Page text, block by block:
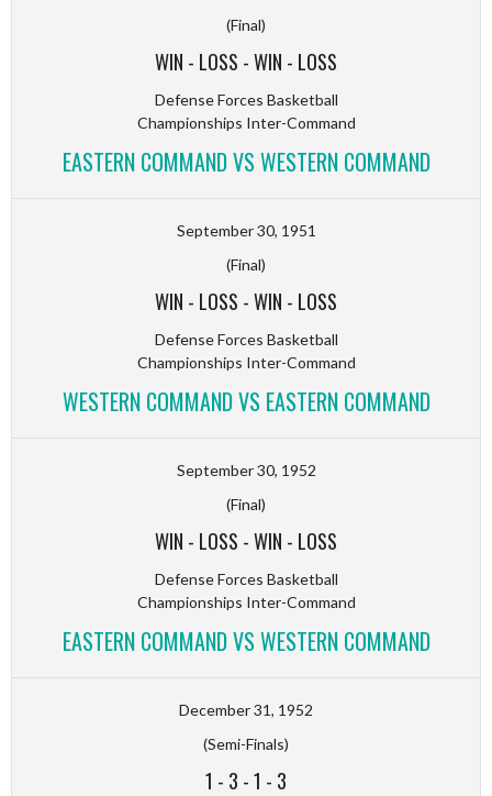
(Final)
WIN - LOSS -WIN - LOSS
Defense Forces Basketball
Championships Inter-Command
EASTERN COMMAND VS WESTERN COMMAND
September 30, 1951
(Final)
WIN - LOSS -WIN - LOSS
Defense Forces Basketball
Championships Inter-Command
WESTERN COMMAND VS EASTERN COMMAND
September 30, 1952
(Final)
WIN - LOSS -WIN - LOSS
Defense Forces Basketball
Championships Inter-Command
EASTERN COMMAND VS WESTERN COMMAND
December 31, 1952
(Semi-Finals)
1 - 3 -1 - 3